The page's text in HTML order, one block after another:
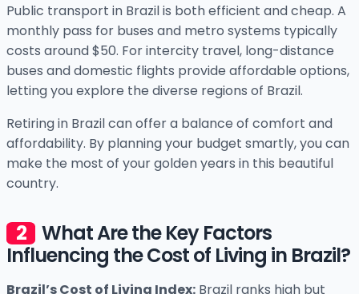
Public transport in Brazil is both efficient and cheap. A
monthly pass for buses and metro systems typically
costs around $50. For intercity travel, long-distance
buses and domestic flights provide affordable options,
letting you explore the diverse regions of Brazil.
Retiring in Brazil can offer a balance of comfort and
affordability. By planning your budget smartly, you can
make the most of your golden years in this beautiful
country.
What Are the Key Factors
Influencing the Cost of Living in Brazil?
Brazil’s Cost of Living Index: Brazil ranks high but